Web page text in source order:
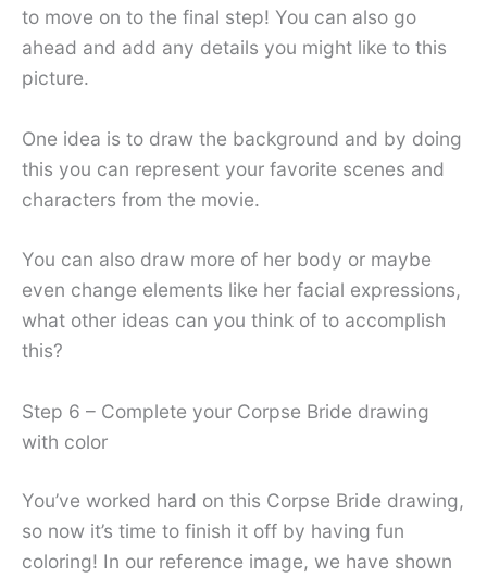
to move on to the final step! You can also go
ahead and add any details you might like to this
picture.
One idea is to draw the background and by doing
this you can represent your favorite scenes and
characters from the movie.
You can also draw more of her body or maybe
even change elements like her facial expressions,
what other ideas can you think of to accomplish
this?
Step 6 – Complete your Corpse Bride drawing
with color
You’ve worked hard on this Corpse Bride drawing,
so now it’s time to finish it off by having fun
coloring! In our reference image, we have shown